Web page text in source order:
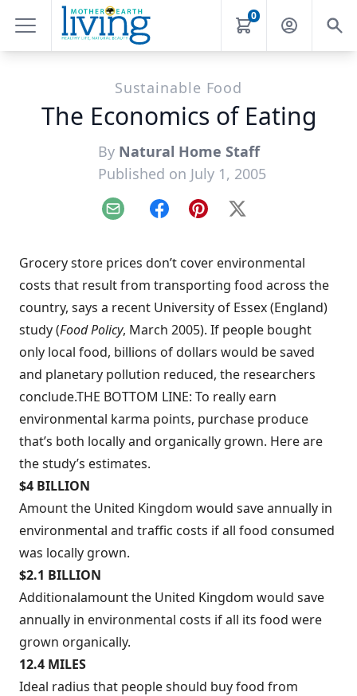
0
Sustainable Food
The Economics of Eating
By Natural Home Staff
Published on July 1, 2005
Email FacebookPinterest
X
Grocery store prices don’t cover environmental
costs that result from transporting food across the
country, says a recent University of Essex (England)
study (Food Policy, March 2005). If people bought
only local food, billions of dollars would be saved
and planetary pollution reduced, the researchers
conclude.THE BOTTOM LINE: To really earn
environmental karma points, purchase produce
that’s both locally and organically grown. Here are
the study’s estimates.
$4 BILLION
Amount the United Kingdom would save annually in
environmental and traffic costs if all food consumed
was locally grown.
$2.1 BILLION
Additionalamount the United Kingdom would save
annually in environmental costs if all its food were
grown organically.
12.4 MILES
Ideal radius that people should buy food from